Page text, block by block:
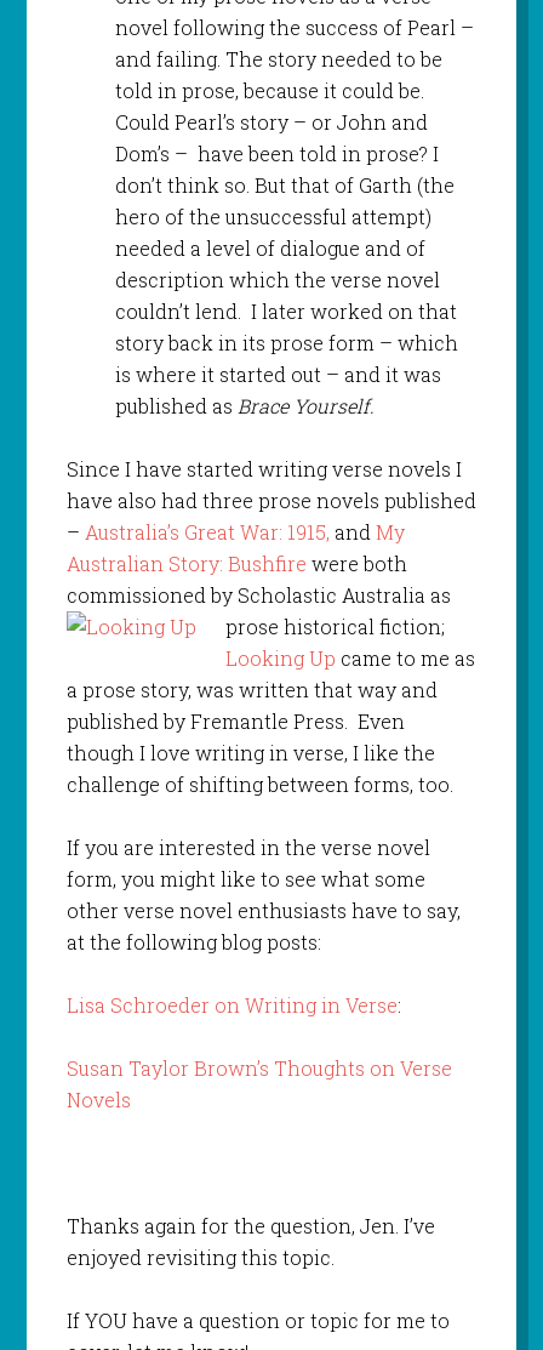
novel following the success of Pearl –
and failing. The story needed to be
told in prose, because it could be.
Could Pearl’s story – or John and
Dom’s – have been told in prose? I
don’t think so. But that of Garth (the
hero of the unsuccessful attempt)
needed a level of dialogue and of
description which the verse novel
couldn’t lend. I later worked on that
story back in its prose form – which
is where it started out – and it was
published as Brace Yourself.
Since I have started writing verse novels I
have also had three prose novels published
– Australia’s Great War: 1915, andMy
Australian Story: Bushfire were both
commissioned by Scholastic Australia as
prose historicalfiction;
Looking Up came to me as
a prose story, was written that way and
published by Fremantle Press. Even
though I love writing in verse, I like the
challenge of shifting between forms, too.
If you are interested in the verse novel
form, you might like to see what some
other verse novel enthusiasts have to say,
at the following blog posts:
Lisa Schroeder on Writing in Verse:
Susan Taylor Brown’s Thoughts on Verse
Novels
Thanks again for the question, Jen. I’ve
enjoyed revisiting this topic.
If YOU have a question or topic for me to